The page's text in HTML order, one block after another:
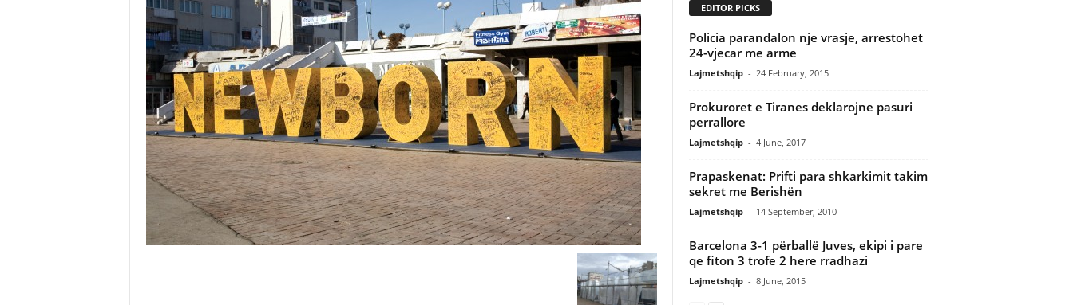
EDITOR PICKS
Policia parandalon nje vrasje, arrestohet
24-vjecar me arme
Lajmetshqip - 24 February, 2015
Prokuroret e Tiranes deklarojne pasuri
perrallore
Lajmetshqip - 4 June, 2017
Prapaskenat: Prifti para shkarkimit takim
sekret me Berishën
Lajmetshqip - 14 September, 2010
Barcelona 3-1 përballë Juves, ekipi i pare
qe fiton 3 trofe 2 here rradhazi
Lajmetshqip - 8 June, 2015